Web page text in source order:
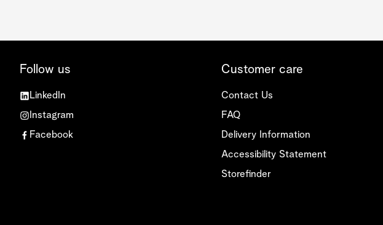
Follow us
LinkedIn
Instagram
Facebook
Customer care
Contact Us
FAQ
Delivery Information
Accessibility Statement
Storefinder